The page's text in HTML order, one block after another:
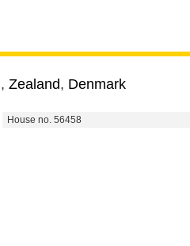
, Zealand, Denmark
House no. 56458